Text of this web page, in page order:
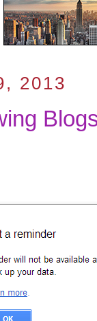
2013